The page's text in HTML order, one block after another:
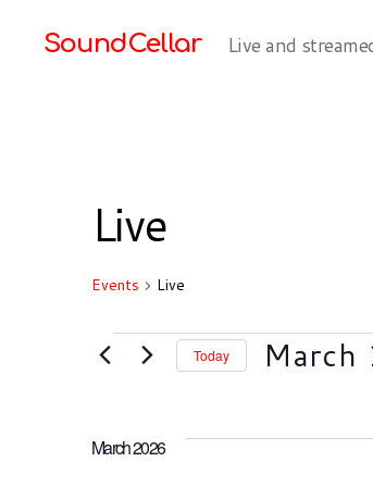
SoundCellar Live and
Live
Events Live
Events
Today March
l
March 2026